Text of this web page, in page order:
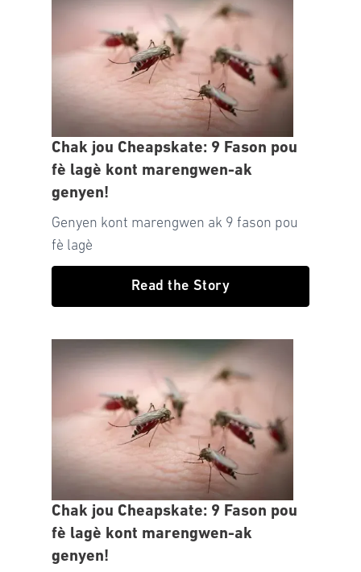
Chak jou Cheapskate: 9 Fason pou
fè lagè kont marengwen-ak
genyen!
Genyen kont marengwen ak 9 fason pou
fè lagè
Read the Story
Chak jou Cheapskate: 9 Fason pou
fè lagè kont marengwen-ak
genyen!